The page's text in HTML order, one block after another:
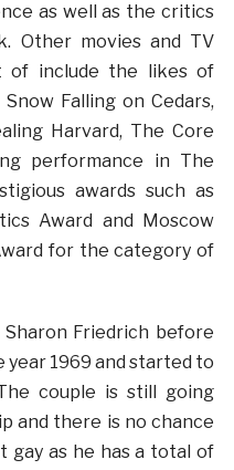
as well as the critics
Other movies and TV
of include the likes of
Falling on Cedars,
Harvard, The Core
performance in The
awards such as
Award and Moscow
for the category of
Friedrich before
1969 and started to
couple is still going
and there is no chance
gay as he has a total of